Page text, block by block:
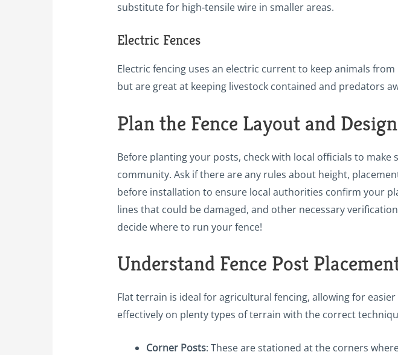
substitute for high-tensile wire in smaller areas.
Electric Fences
Electric fencing uses an electric current to keep animals
but are great at keeping livestock contained and predators
Plan the Fence Layout and Design
Before planting your posts, check with local officials to
community. Ask if there are any rules about height,
before installation to ensure local authorities confirm your
lines that could be damaged, and other necessary
decide where to run your fence!
Understand Fence Post
Flat terrain is ideal for agricultural fencing, allowing for
effectively on plenty types of terrain with the correct
Corner Posts: These are stationed at the corners